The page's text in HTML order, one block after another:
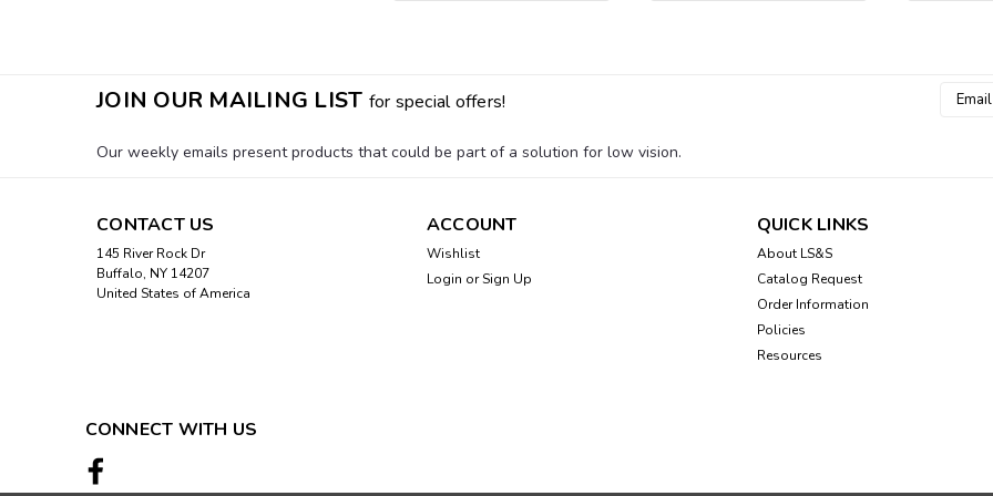
JOIN OUR MAILING LIST for special offers!
Email
Our weekly emails present products that could be part of a solution for low vision.
CONTACT US
145 River Rock Dr
Buffalo, NY 14207
United States of America
ACCOUNT
Wishlist
Login or Sign Up
QUICK LINKS
About LS&S
Catalog Request
Order Information
Policies
Resources
CONNECT WITH US